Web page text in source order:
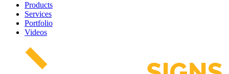
Products
Services
Portfolio
Videos